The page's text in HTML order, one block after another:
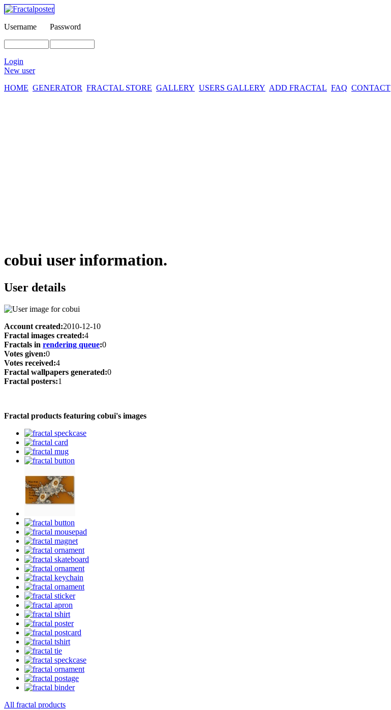
Username Password
Login
New user
HOME GENERATOR FRACTAL STORE GALLERY USERS GALLERY ADD FRACTAL FAQ CONTACT
cobui user information.
User details
Account created:2010-12-10
Fractal images created:4
Fractals in rendering queue:0
Votes given:0
Votes received:4
Fractal wallpapers generated:0
Fractal posters:1
Fractal products featuring cobui's images
All fractal products